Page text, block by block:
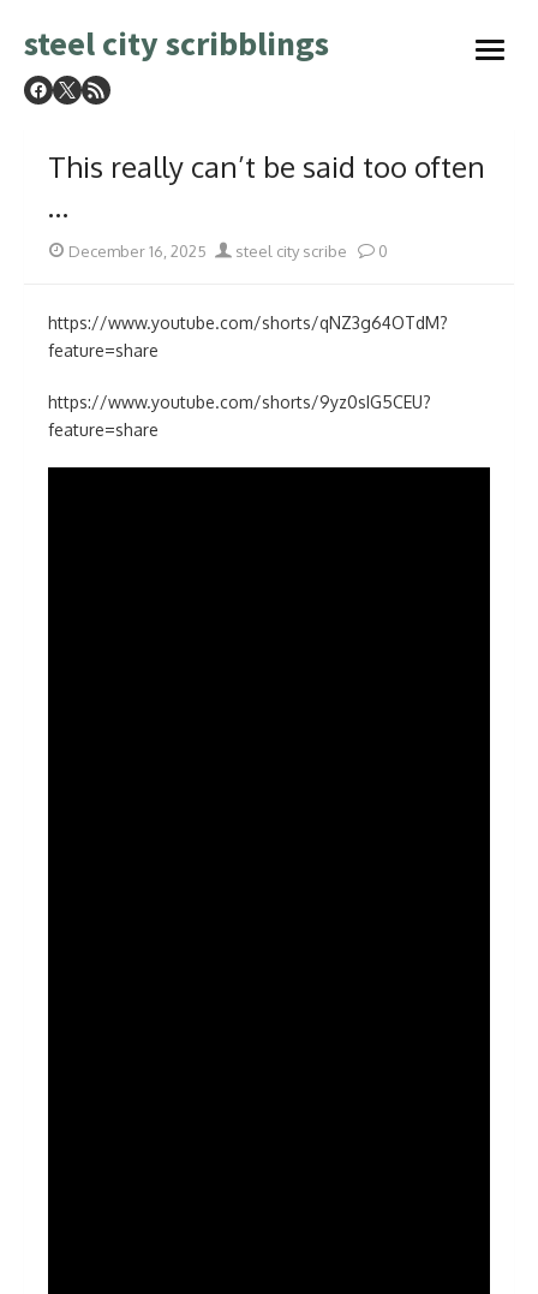
to
steel city scribblings
open
This really can’t be said too often
…
Posted
December 16, 2025 Author
steel city scribe 0
https://www.youtube.com/shorts/qNZ3g64OTdM?
feature=share
https://www.youtube.com/shorts/9yz0sIG5CEU?
feature=share